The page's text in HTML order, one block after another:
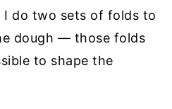
I do two sets of folds to
dough — those folds
to shape the